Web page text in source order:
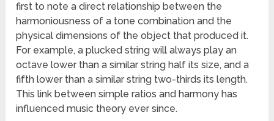
first to note a direct relationship between the
harmoniousness of a tone combination and the
physical dimensions of the object that produced it.
For example, a plucked string will always play an
octave lower than a similar string half its size, and a
fifth lower than a similar string two-thirds its length.
This link between simple ratios and harmony has
influenced music theory ever since.